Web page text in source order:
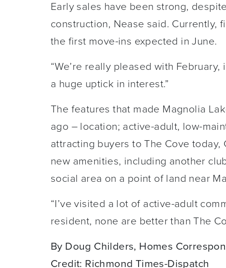
Early sales have been strong,
construction, Nease said. Currently,
the first move-ins expected in June.
“We’re really pleased with February,
a huge uptick in interest.”
The features that made Magnolia
ago – location; active-adult, low-
attracting buyers to The Cove
new amenities, including another
social area on a point of land near
“I’ve visited a lot of active-adult
resident, none are better than The
By Doug Childers, Homes
Credit: Richmond Times-Dispatch